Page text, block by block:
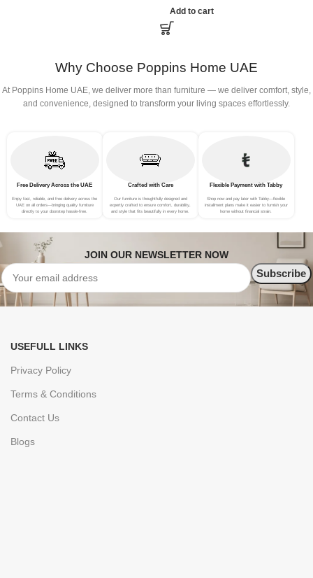
Removable and Washable
Thick 150 × 70 × 15Cm
(Color : Rose Red)
Add to cart
Why Choose Poppins Home UAE
At Poppins Home UAE, we deliver more than furniture — we deliver comfort, style,
and convenience, designed to transform your living spaces effortlessly.
Free Delivery Across the UAE
Enjoy fast, reliable, and free delivery across the
UAE on all orders—bringing quality furniture
directly to your doorstep hassle-free.
Crafted with Care
Our furniture is thoughtfully designed and
expertly crafted to ensure comfort, durability,
and style that fits beautifully in every home.
Flexible Payment with Tabby
Shop now and pay later with Tabby—flexible
installment plans make it easier to furnish your
home without financial strain.
JOIN OUR NEWSLETTER NOW
USEFULL LINKS
Privacy Policy
Terms & Conditions
Contact Us
Blogs